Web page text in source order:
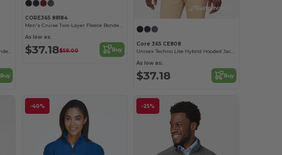
Ladies Cruise Two-Layer Fleece Bonded Soft Shell Jacket
Buy
CORE365 88184
Men's Cruise Two-Layer Fleece Bonded Soft Shell Jacket
As low as:
$37.18$59.00 Buy
Customize it!
Core 365 CE808
Unisex Techno Lite Hybrid Hooded Jacket
As low as:
$37.18 Buy
-40% -25%